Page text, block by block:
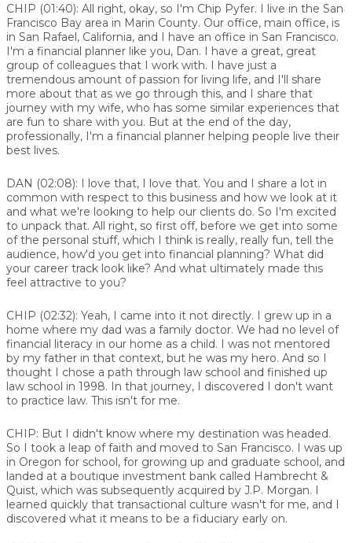
CHIP (01:40): All right, okay, so I'm Chip Pyfer. I live in the San
Francisco Bay area in Marin County. Our office, main office, is
in San Rafael, California, and I have an office in San Francisco.
I'm a financial planner like you, Dan. I have a great, great
group of colleagues that I work with. I have just a
tremendous amount of passion for living life, and I'll share
more about that as we go through this, and I share that
journey with my wife, who has some similar experiences that
are fun to share with you. But at the end of the day,
professionally, I'm a financial planner helping people live their
best lives.
DAN (02:08): I love that, I love that. You and I share a lot in
common with respect to this business and how we look at it
and what we're looking to help our clients do. So I'm excited
to unpack that. All right, so first off, before we get into some
of the personal stuff, which I think is really, really fun, tell the
audience, how'd you get into financial planning? What did
your career track look like? And what ultimately made this
feel attractive to you?
CHIP (02:32): Yeah, I came into it not directly. I grew up in a
home where my dad was a family doctor. We had no level of
financial literacy in our home as a child. I was not mentored
by my father in that context, but he was my hero. And so I
thought I chose a path through law school and finished up
law school in 1998. In that journey, I discovered I don't want
to practice law. This isn't for me.
CHIP: But I didn't know where my destination was headed.
So I took a leap of faith and moved to San Francisco. I was up
in Oregon for school, for growing up and graduate school, and
landed at a boutique investment bank called Hambrecht &
Quist, which was subsequently acquired by J.P. Morgan. I
learned quickly that transactional culture wasn't for me, and I
discovered what it means to be a fiduciary early on.